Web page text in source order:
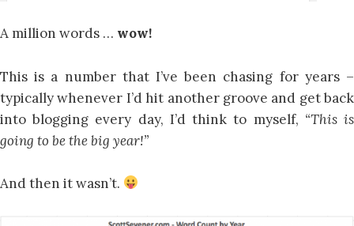
A million words … wow!
This is a number that I’ve been chasing for years –
typically whenever I’d hit another groove and get back
into blogging every day, I’d think to myself, “This is
going to be the big year!”
And then it wasn’t.